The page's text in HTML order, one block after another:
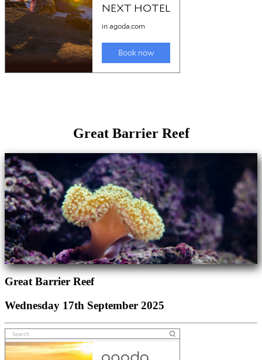
Great Barrier Reef
Great Barrier Reef
Wednesday 17th September 2025